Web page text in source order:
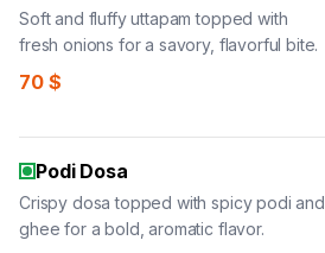
Soft and fluffy uttapam topped with
fresh onions for a savory, flavorful bite.
70 $
Podi Dosa
Crispy dosa topped with spicy podi and
ghee for a bold, aromatic flavor.